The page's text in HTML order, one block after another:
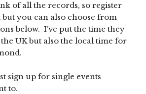
of all the records, so register
you can also choose from
below. I’ve put the time they
UK but also the local time for
sign up for single events
to.